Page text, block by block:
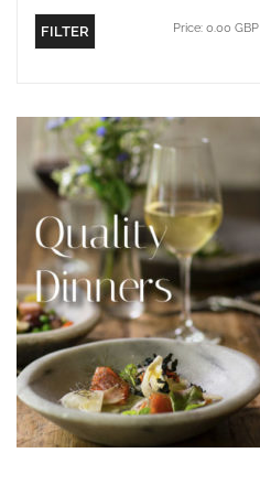
FILTER Price: 0.00 GBP